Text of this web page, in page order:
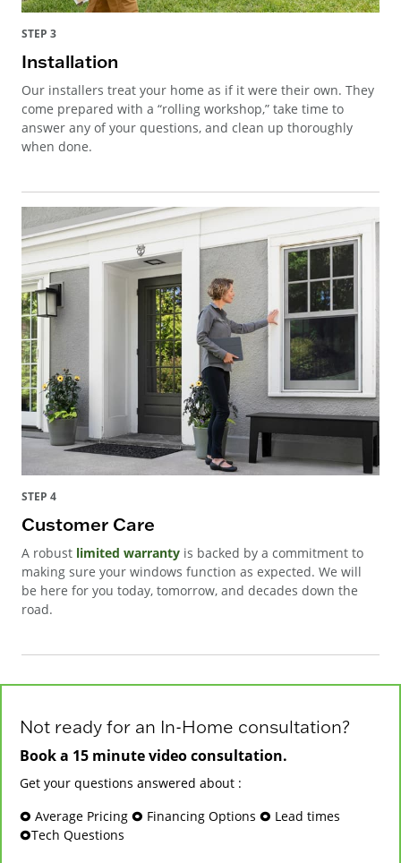
STEP 3
Installation
Our installers treat your home as if it were their own. They
come prepared with a “rolling workshop,” take time to
answer any of your questions, and clean up thoroughly
when done.
STEP 4
Customer Care
A robust limited warranty is backed by a commitment to
making sure your windows function as expected. We will
be here for you today, tomorrow, and decades down the
road.
Not ready for an In-Home consultation?
Book a 15 minute video consultation.
Get your questions answered about :
🞉 Average Pricing 🞉 Financing Options 🞉 Lead times
🞉Tech Questions